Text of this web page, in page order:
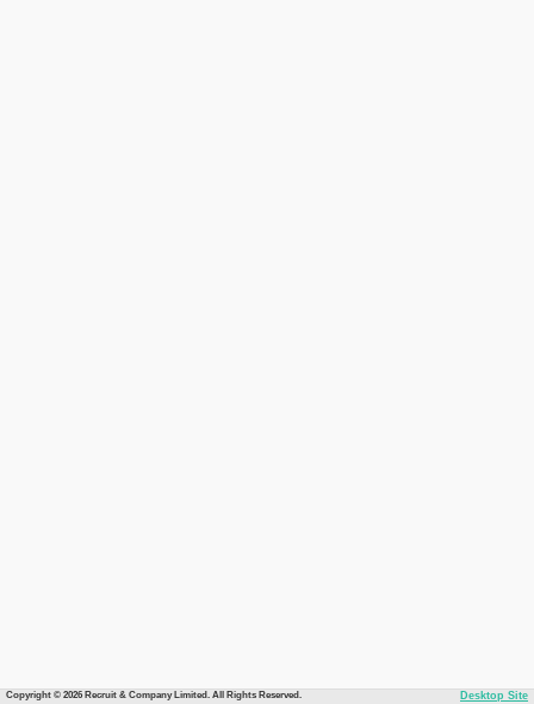
Copyright © 2026 Recruit & Company Limited. All Rights Reserved. Desktop Site